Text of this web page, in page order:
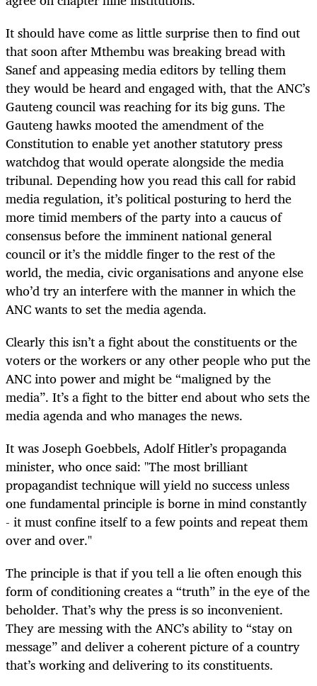
It should have come as little surprise then to find out
that soon after Mthembu was breaking bread with
Sanef and appeasing media editors by telling them
they would be heard and engaged with, that the ANC’s
Gauteng council was reaching for its big guns. The
Gauteng hawks mooted the amendment of the
Constitution to enable yet another statutory press
watchdog that would operate alongside the media
tribunal. Depending how you read this call for rabid
media regulation, it’s political posturing to herd the
more timid members of the party into a caucus of
consensus before the imminent national general
council or it’s the middle finger to the rest of the
world, the media, civic organisations and anyone else
who’d try an interfere with the manner in which the
ANC wants to set the media agenda.
Clearly this isn’t a fight about the constituents or the
voters or the workers or any other people who put the
ANC into power and might be “maligned by the
media”. It’s a fight to the bitter end about who sets the
media agenda and who manages the news.
It was Joseph Goebbels, Adolf Hitler’s propaganda
minister, who once said: "The most brilliant
propagandist technique will yield no success unless
one fundamental principle is borne in mind constantly
- it must confine itself to a few points and repeat them
over and over."
The principle is that if you tell a lie often enough this
form of conditioning creates a “truth” in the eye of the
beholder. That’s why the press is so inconvenient.
They are messing with the ANC’s ability to “stay on
message” and deliver a coherent picture of a country
that’s working and delivering to its constituents.